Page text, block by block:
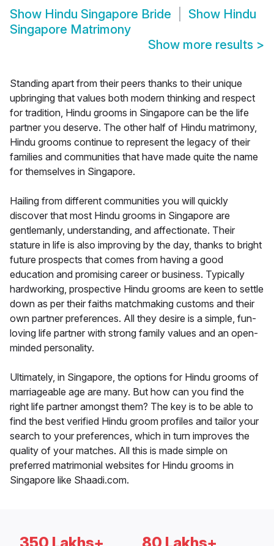
Show Hindu Singapore Bride Show Hindu
Singapore Matrimony
Show more results >
Standing apart from their peers thanks to their unique
upbringing that values both modern thinking and respect
for tradition, Hindu grooms in Singapore can be the life
partner you deserve. The other half of Hindu matrimony,
Hindu grooms continue to represent the legacy of their
families and communities that have made quite the name
for themselves in Singapore.
Hailing from different communities you will quickly
discover that most Hindu grooms in Singapore are
gentlemanly, understanding, and affectionate. Their
stature in life is also improving by the day, thanks to bright
future prospects that comes from having a good
education and promising career or business. Typically
hardworking, prospective Hindu grooms are keen to settle
down as per their faiths matchmaking customs and their
own partner preferences. All they desire is a simple, fun-
loving life partner with strong family values and an open-
minded personality.
Ultimately, in Singapore, the options for Hindu grooms of
marriageable age are many. But how can you find the
right life partner amongst them? The key is to be able to
find the best verified Hindu groom profiles and tailor your
search to your preferences, which in turn improves the
quality of your matches. All this is made simple on
preferred matrimonial websites for Hindu grooms in
Singapore like Shaadi.com.